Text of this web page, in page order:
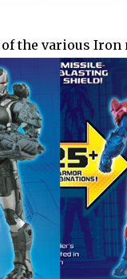
the various Iron